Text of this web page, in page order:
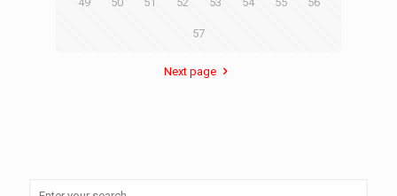
57
Next page